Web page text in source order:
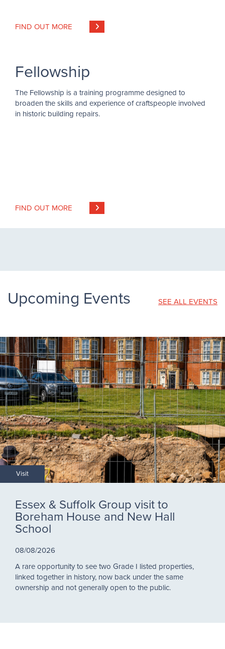
FIND OUT MORE
Fellowship
The Fellowship is a training programme designed to
broaden the skills and experience of craftspeople involved
in historic building repairs.
FIND OUT MORE
Upcoming Events SEE ALL EVENTS
Visit
Essex & Suffolk Group visit to
Boreham House and New Hall
School
08/08/2026
A rare opportunity to see two Grade I listed properties,
linked together in history, now back under the same
ownership and not generally open to the public.